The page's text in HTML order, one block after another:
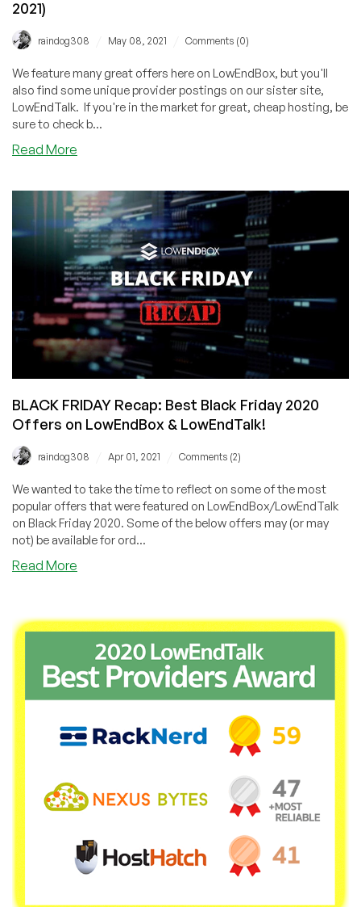
2021)
raindog308 May 08, 2021 Comments (0)
We feature many great offers here on LowEndBox, but you'll
also find some unique provider postings on our sister site,
LowEndTalk. If you're in the market for great, cheap hosting, be
sure to check b...
Read More
Weekly
Roundup
(May
8,
2021)
BLACK FRIDAY Recap: Best Black Friday 2020
Offers on LowEndBox & LowEndTalk!
raindog308 Apr 01, 2021 Comments (2)
We wanted to take the time to reflect on some of the most
popular offers that were featured on LowEndBox/LowEndTalk
on Black Friday 2020. Some of the below offers may (or may
not) be available for ord...
Read More
Recap:
Best
Black
Friday
2020
on
LowEndBox